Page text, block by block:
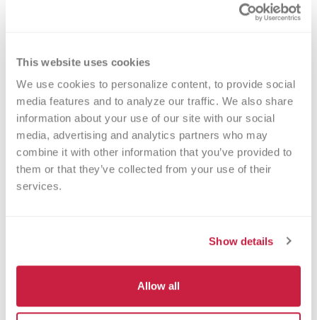
This website uses cookies
We use cookies to personalize content, to provide social
media features and to analyze our traffic. We also share
information about your use of our site with our social
media, advertising and analytics partners who may
combine it with other information that you’ve provided to
them or that they’ve collected from your use of their
services.
Show details
Allow all
Clotting
Turnaround Time
7 days
DEX Z-Code™